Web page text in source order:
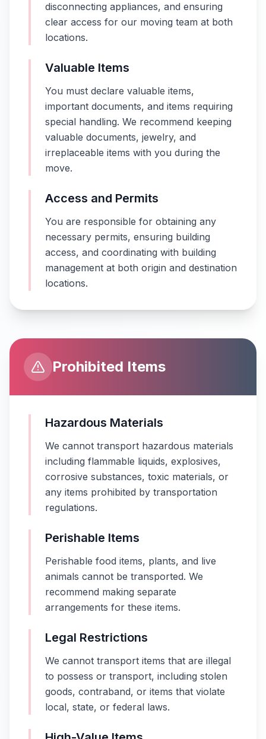
disconnecting appliances, and ensuring
clear access for our moving team at both
locations.
Valuable Items
You must declare valuable items,
important documents, and items requiring
special handling. We recommend keeping
valuable documents, jewelry, and
irreplaceable items with you during the
move.
Access and Permits
You are responsible for obtaining any
necessary permits, ensuring building
access, and coordinating with building
management at both origin and destination
locations.
Prohibited Items
Hazardous Materials
We cannot transport hazardous materials
including flammable liquids, explosives,
corrosive substances, toxic materials, or
any items prohibited by transportation
regulations.
Perishable Items
Perishable food items, plants, and live
animals cannot be transported. We
recommend making separate
arrangements for these items.
Legal Restrictions
We cannot transport items that are illegal
to possess or transport, including stolen
goods, contraband, or items that violate
local, state, or federal laws.